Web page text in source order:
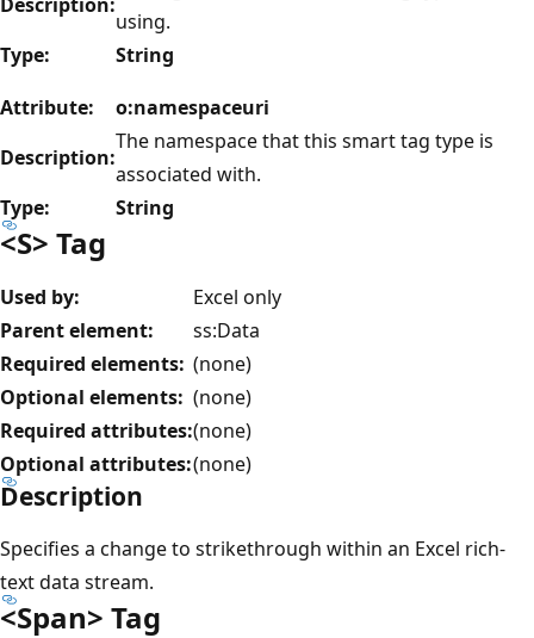
using.
Type:
String
Attribute:
o:namespaceuri
Description:
The namespace that this smart tag type is
associated with.
Type:
String
<S> Tag
Used by:
Excel only
Parent element:
ss:Data
Required elements: (none)
Optional elements: (none)
Required attributes:(none)
Optional attributes:(none)
Description
Specifies a change to strikethrough within an Excel rich-
text data stream.
<Span> Tag